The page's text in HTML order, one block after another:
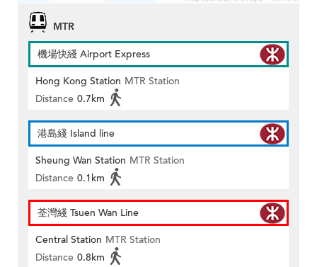
MTR
機場快綫 Airport Express
Hong Kong Station MTR Station
Distance 0.7km
港島綫 Island line
Sheung Wan Station MTR Station
Distance 0.1km
荃灣綫 Tsuen Wan Line
Central Station MTR Station
Distance 0.8km